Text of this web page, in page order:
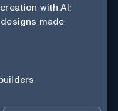
with AI:
made